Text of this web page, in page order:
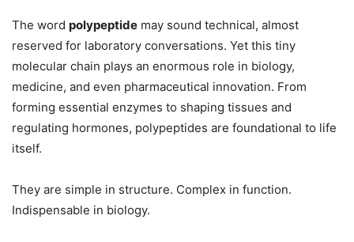
The word polypeptide may sound technical, almost
reserved for laboratory conversations. Yet this tiny
molecular chain plays an enormous role in biology,
medicine, and even pharmaceutical innovation. From
forming essential enzymes to shaping tissues and
regulating hormones, polypeptides are foundational to life
itself.
They are simple in structure. Complex in function.
Indispensable in biology.